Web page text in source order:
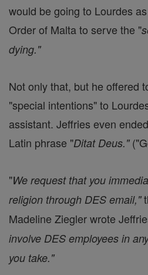
would be going to Lourdes
Order of Malta to serve the "
dying."
Not only that, but he offered
"special intentions" to
assistant. Jeffries even
Latin phrase "Ditat Deus."
"We request that you
religion through DES email,"
Madeline Ziegler wrote
involve DES employees in
you take."